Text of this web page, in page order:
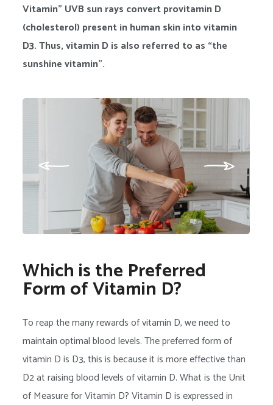
Vitamin” UVB sun rays convert provitamin D
(cholesterol) present in human skin into vitamin
D3. Thus, vitamin D is also referred to as “the
sunshine vitamin”.
Which is the Preferred
Form of Vitamin D?
To reap the many rewards of vitamin D, we need to
maintain optimal blood levels. The preferred form of
vitamin D is D3, this is because it is more effective than
D2 at raising blood levels of vitamin D. What is the Unit
of Measure for Vitamin D? Vitamin D is expressed in